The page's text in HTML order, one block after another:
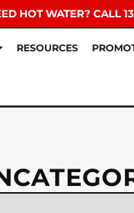
HOT WATER? CALL
RESOURCES